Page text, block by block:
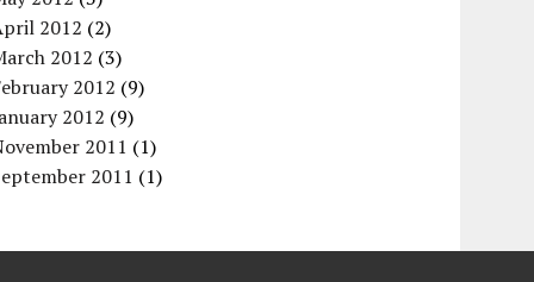
2012 (2)
2012 (3)
2012 (9)
2012 (9)
2011 (1)
2011 (1)